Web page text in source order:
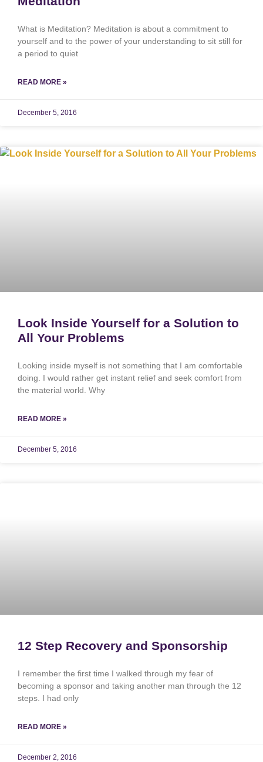
What is Meditation? Meditation is about a commitment to
yourself and to the power of your understanding to sit still for
a period to quiet
READ MORE »
December 5, 2016
Look Inside Yourself for a Solution to
All Your Problems
Looking inside myself is not something that I am comfortable
doing. I would rather get instant relief and seek comfort from
the material world. Why
READ MORE »
December 5, 2016
12 Step Recovery and Sponsorship
I remember the first time I walked through my fear of
becoming a sponsor and taking another man through the 12
steps. I had only
READ MORE »
December 2, 2016